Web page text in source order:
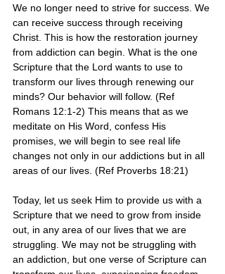
We no longer need to strive for success. We
can receive success through receiving
Christ. This is how the restoration journey
from addiction can begin. What is the one
Scripture that the Lord wants to use to
transform our lives through renewing our
minds? Our behavior will follow. (Ref
Romans 12:1-2) This means that as we
meditate on His Word, confess His
promises, we will begin to see real life
changes not only in our addictions but in all
areas of our lives. (Ref Proverbs 18:21)
Today, let us seek Him to provide us with a
Scripture that we need to grow from inside
out, in any area of our lives that we are
struggling. We may not be struggling with
an addiction, but one verse of Scripture can